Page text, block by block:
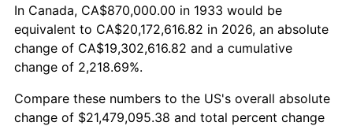
1987 $7,602,461.54 3.65%
1988 $7,917,000.00 4.14%
1989
1990 $8,746,846.15 5.40%
In Canada, CA$870,000.00 in 1933 would be
equivalent to CA$20,172,616.82 in 2026, an absolute
change of CA$19,302,616.82 and a cumulative
change of 2,218.69%.
Compare these numbers to the US's overall absolute
change of $21,479,095.38 and total percent change